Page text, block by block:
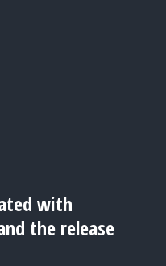
with
the release